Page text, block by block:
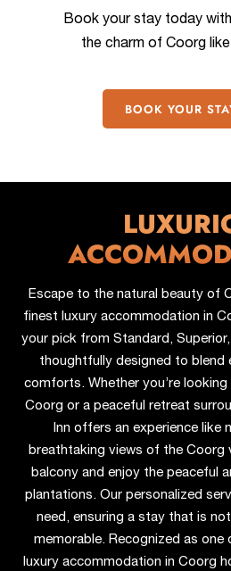
Book your stay today
the charm of Coorg
BOOK YOUR
Escape to the natural beauty of
finest luxury accommodation in
your pick from Standard,
thoughtfully designed to blend
comforts. Whether you’re
Coorg or a peaceful retreat
Inn offers an experience like
breathtaking views of the Coorg
balcony and enjoy the peaceful
plantations. Our personalized
need, ensuring a stay that is
memorable. Recognized as
luxury accommodation in Coorg